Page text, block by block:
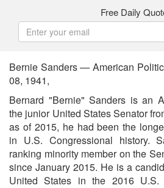
Free Daily
Bernie Sanders — American
08, 1941,
Bernard "Bernie" Sanders is an
the junior United States Senator
as of 2015, he had been the
in U.S. Congressional history.
ranking minority member on the
since January 2015. He is a
United States in the 2016 U.S.